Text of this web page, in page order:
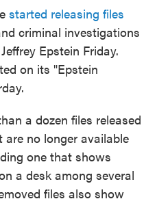
started releasing files
criminal investigations
Epstein Friday.
on its "Epstein
a dozen files released
are no longer available
one that shows
a desk among several
files also show